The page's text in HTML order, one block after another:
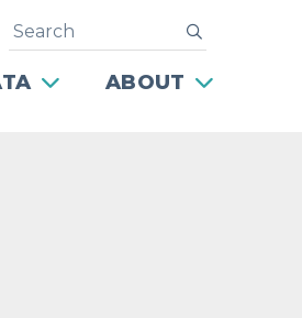
ABOUT
Search